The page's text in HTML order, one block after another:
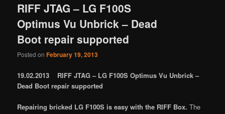
RIFF JTAG – LG F100S
Optimus Vu Unbrick – Dead
Boot repair supported
Posted onFebruary 19, 2013
19.02.2013 RIFF JTAG – LG F100S Optimus Vu Unbrick –
Dead Boot repair supported
Repairing bricked LG F100S is easy with the RIFF Box. The